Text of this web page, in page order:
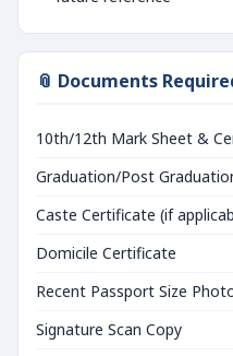
📎 Documents
10th/12th Mark Sheet &
Graduation/Post
Caste Certificate (if
Domicile Certificate
Recent Passport Size
Signature Scan Copy